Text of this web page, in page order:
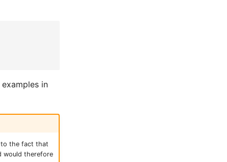
in
to the fact that
would therefore